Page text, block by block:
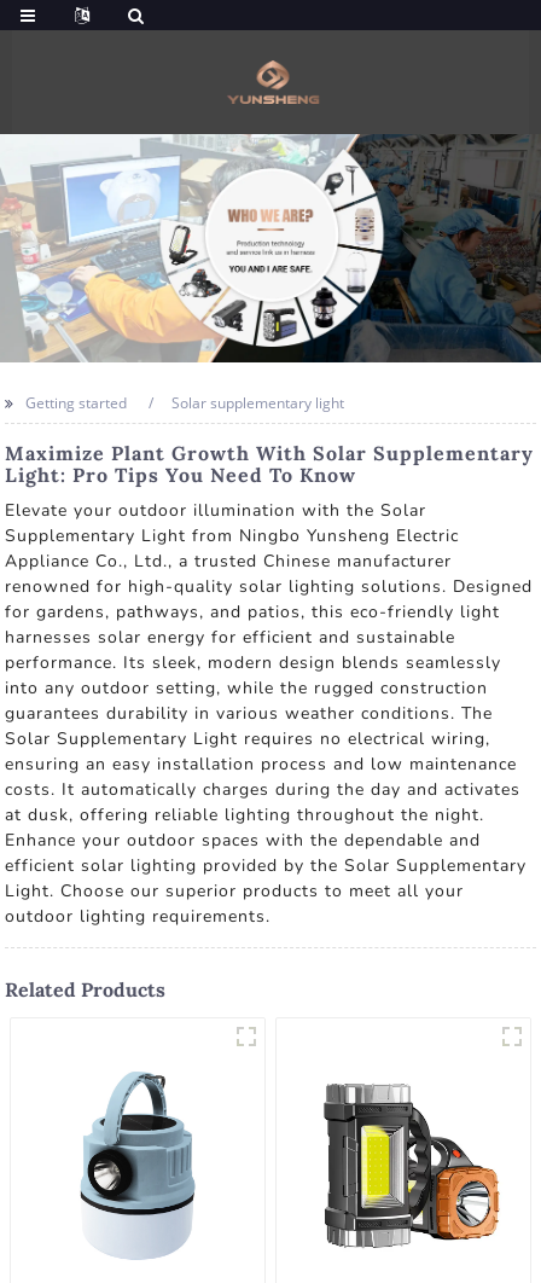
Getting started Solar supplementary light
Maximize Plant Growth With Solar Supplementary
Light: Pro Tips You Need To Know
Elevate your outdoor illumination with the Solar
Supplementary Light from Ningbo Yunsheng Electric
Appliance Co., Ltd., a trusted Chinese manufacturer
renowned for high-quality solar lighting solutions. Designed
for gardens, pathways, and patios, this eco-friendly light
harnesses solar energy for efficient and sustainable
performance. Its sleek, modern design blends seamlessly
into any outdoor setting, while the rugged construction
guarantees durability in various weather conditions. The
Solar Supplementary Light requires no electrical wiring,
ensuring an easy installation process and low maintenance
costs. It automatically charges during the day and activates
at dusk, offering reliable lighting throughout the night.
Enhance your outdoor spaces with the dependable and
efficient solar lighting provided by the Solar Supplementary
Light. Choose our superior products to meet all your
outdoor lighting requirements.
Related Products